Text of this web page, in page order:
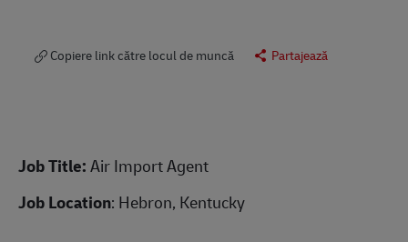
Copiere link către locul de muncă Partajează
Job Title:Air Import Agent
Job Location: Hebron, Kentucky